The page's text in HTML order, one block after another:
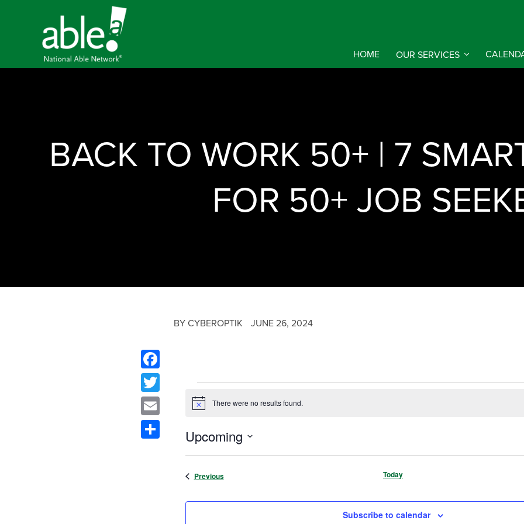
HOME OUR SERVICES
BACK TO WORK 50+ | 7
FOR 50+ JOB
BY CYBEROPTIK JUNE 26, 2024
Notice There were no results found.
Upcoming
Select
PreviousEvents Today
Subscribe to calendar
Facebook
Twitter
Email